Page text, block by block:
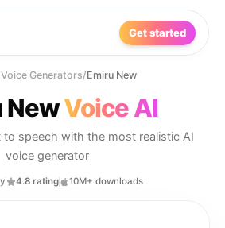
Get started
Generators/Emiru New
NewVoice AI
to speech with the most realistic AI
voice generator
4.8 rating 10M+ downloads